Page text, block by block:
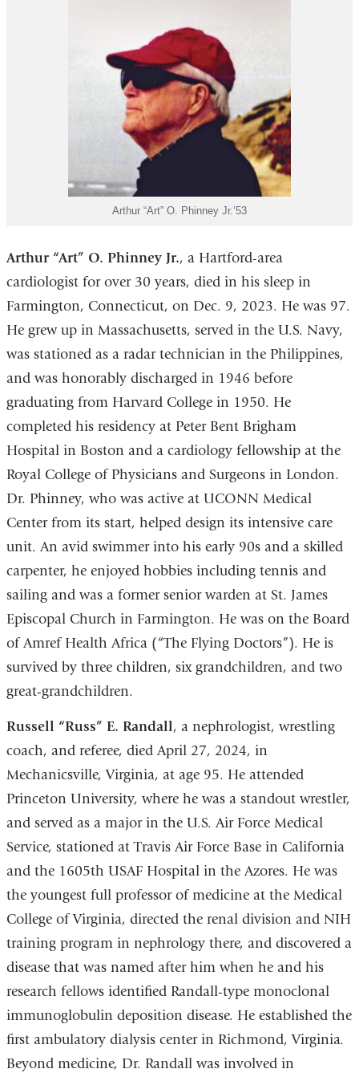
Arthur “Art” O. Phinney Jr.’53
Arthur “Art” O. Phinney Jr., a Hartford-area
cardiologist for over 30 years, died in his sleep in
Farmington, Connecticut, on Dec. 9, 2023. He was 97.
He grew up in Massachusetts, served in the U.S. Navy,
was stationed as a radar technician in the Philippines,
and was honorably discharged in 1946 before
graduating from Harvard College in 1950. He
completed his residency at Peter Bent Brigham
Hospital in Boston and a cardiology fellowship at the
Royal College of Physicians and Surgeons in London.
Dr. Phinney, who was active at UCONN Medical
Center from its start, helped design its intensive care
unit. An avid swimmer into his early 90s and a skilled
carpenter, he enjoyed hobbies including tennis and
sailing and was a former senior warden at St. James
Episcopal Church in Farmington. He was on the Board
of Amref Health Africa (“The Flying Doctors”). He is
survived by three children, six grandchildren, and two
great-grandchildren.
Russell “Russ” E. Randall, a nephrologist, wrestling
coach, and referee, died April 27, 2024, in
Mechanicsville, Virginia, at age 95. He attended
Princeton University, where he was a standout wrestler,
and served as a major in the U.S. Air Force Medical
Service, stationed at Travis Air Force Base in California
and the 1605th USAF Hospital in the Azores. He was
the youngest full professor of medicine at the Medical
College of Virginia, directed the renal division and NIH
training program in nephrology there, and discovered a
disease that was named after him when he and his
research fellows identified Randall-type monoclonal
immunoglobulin deposition disease. He established the
first ambulatory dialysis center in Richmond, Virginia.
Beyond medicine, Dr. Randall was involved in